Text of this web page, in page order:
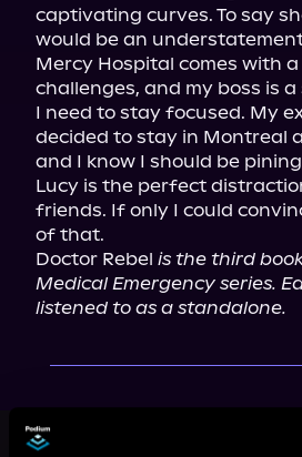
captivating curves. To say
would be an
Mercy Hospital comes with
challenges, and my boss is
I need to stay focused. My
decided to stay in Montreal
and I know I should be
Lucy is the perfect
friends. If only I could
of that.
Doctor Rebel is the third
Medical Emergency series.
listened to as a standalone.
This book is part of